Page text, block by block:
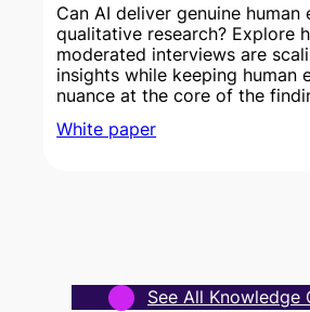
Can AI deliver genuine human
qualitative research? Explore
moderated interviews are
insights while keeping human
nuance at the core of the
White paper
See All Knowledge